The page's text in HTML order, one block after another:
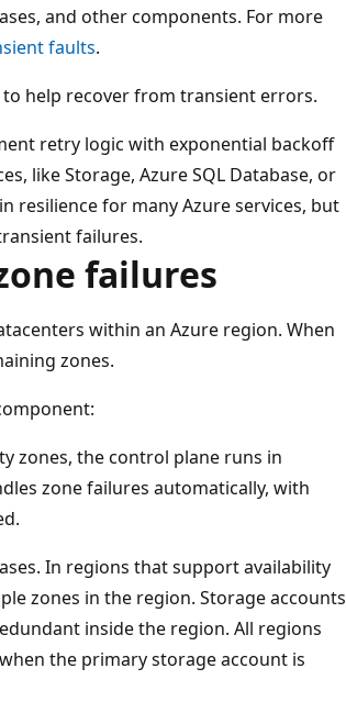
and other components. For more
faults.
to help recover from transient errors.
retry logic with exponential backoff
like Storage, Azure SQL Database, or
resilience for many Azure services, but
failures.
failures
within an Azure region. When
zones.
zones, the control plane runs in
zone failures automatically, with
In regions that support availability
zones in the region. Storage accounts
inside the region. All regions
the primary storage account is